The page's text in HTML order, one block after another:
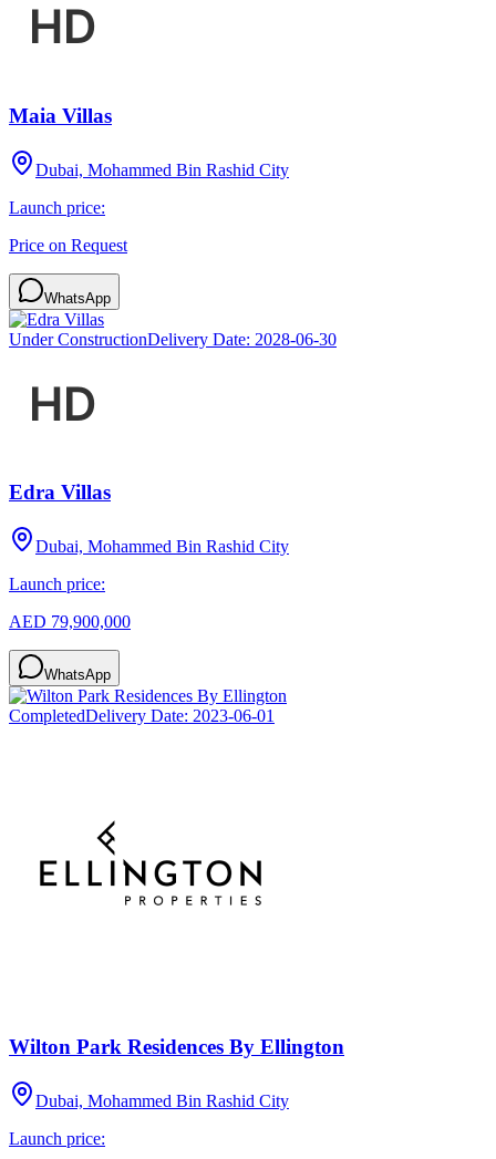
Maia Villas
Dubai, Mohammed Bin Rashid City
Launch price:
Price on Request
WhatsApp
Under ConstructionDelivery Date: 2028-06-30
Edra Villas
Dubai, Mohammed Bin Rashid City
Launch price:
AED 79,900,000
WhatsApp
CompletedDelivery Date: 2023-06-01
Wilton Park Residences By Ellington
Dubai, Mohammed Bin Rashid City
Launch price: